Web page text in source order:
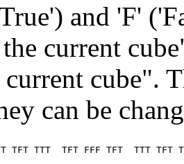
and 'F'
current
cube".
can be
TFT TTT  TFT FFF TFT  TTT TFT